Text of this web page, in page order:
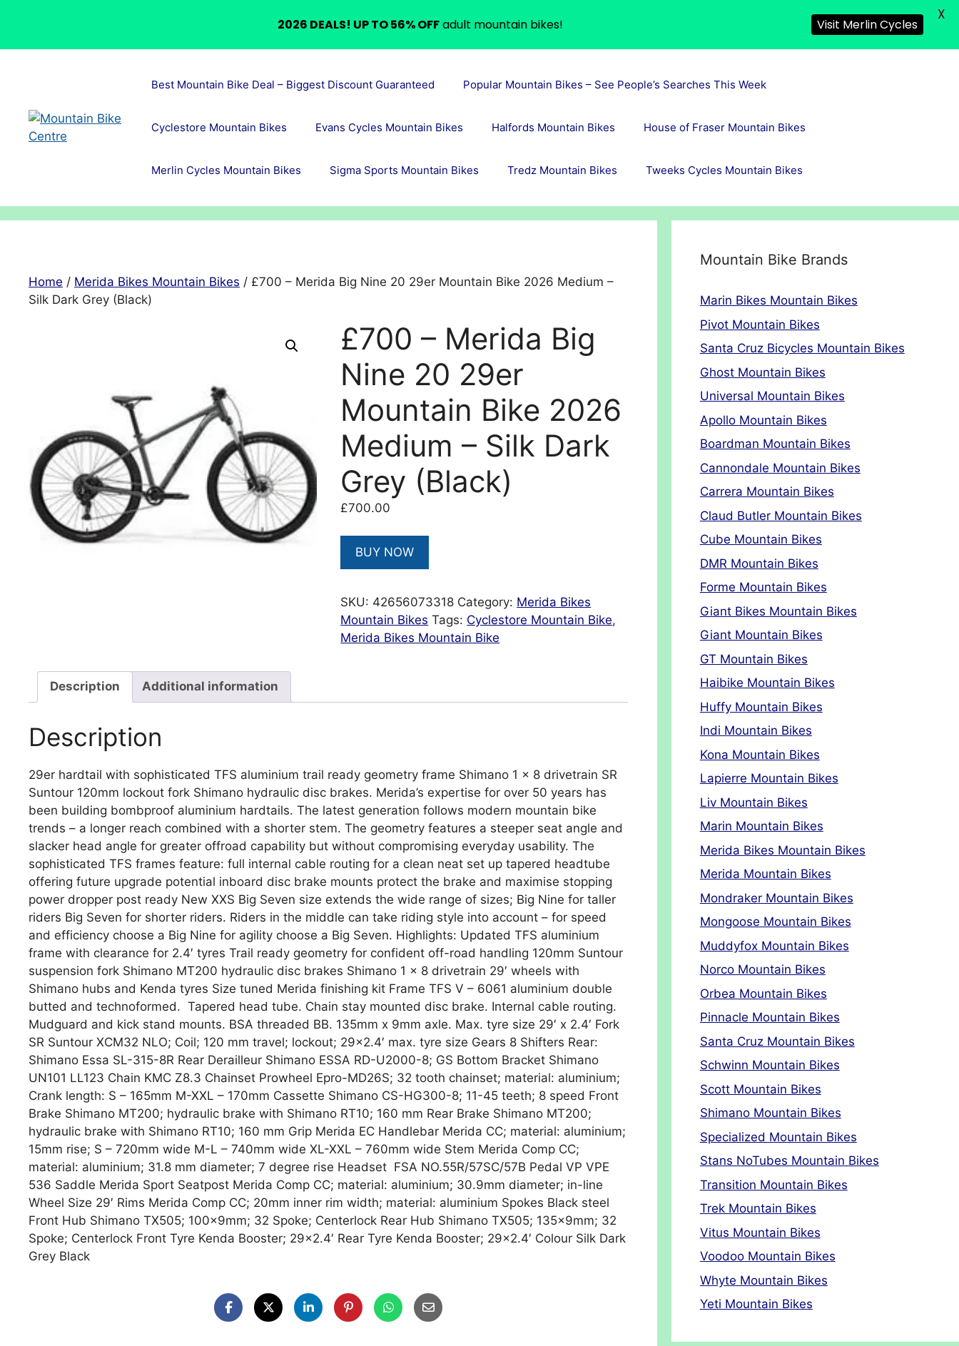
Best Mountain Bike Deal – Biggest Discount Guaranteed Popular Mountain Bikes – See People’s Searches This Week
Cyclestore Mountain Bikes Evans Cycles Mountain Bikes Halfords Mountain Bikes House of Fraser Mountain Bikes
Merlin Cycles Mountain Bikes Sigma Sports Mountain Bikes Tredz Mountain Bikes Tweeks Cycles Mountain Bikes
Home / Merida Bikes Mountain Bikes / £700 – Merida Big Nine 20 29er Mountain Bike 2026 Medium –
Silk Dark Grey (Black)
£700 – Merida Big
Nine 20 29er
Mountain Bike 2026
Medium – Silk Dark
Grey (Black)
£700.00
BUY NOW
SKU: 42656073318 Category: Merida Bikes
Mountain Bikes Tags: Cyclestore Mountain Bike,
Merida Bikes Mountain Bike
Description Additional information
Description
29er hardtail with sophisticated TFS aluminium trail ready geometry frame Shimano 1 x 8 drivetrain SR
Suntour 120mm lockout fork Shimano hydraulic disc brakes. Merida’s expertise for over 50 years has
been building bombproof aluminium hardtails. The latest generation follows modern mountain bike
trends – a longer reach combined with a shorter stem. The geometry features a steeper seat angle and
slacker head angle for greater offroad capability but without compromising everyday usability. The
sophisticated TFS frames feature: full internal cable routing for a clean neat set up tapered headtube
offering future upgrade potential inboard disc brake mounts protect the brake and maximise stopping
power dropper post ready New XXS Big Seven size extends the wide range of sizes; Big Nine for taller
riders Big Seven for shorter riders. Riders in the middle can take riding style into account – for speed
and efficiency choose a Big Nine for agility choose a Big Seven. Highlights: Updated TFS aluminium
frame with clearance for 2.4′ tyres Trail ready geometry for confident off-road handling 120mm Suntour
suspension fork Shimano MT200 hydraulic disc brakes Shimano 1 x 8 drivetrain 29′ wheels with
Shimano hubs and Kenda tyres Size tuned Merida finishing kit Frame TFS V – 6061 aluminium double
butted and technoformed. Tapered head tube. Chain stay mounted disc brake. Internal cable routing.
Mudguard and kick stand mounts. BSA threaded BB. 135mm x 9mm axle. Max. tyre size 29′ x 2.4′ Fork
SR Suntour XCM32 NLO; Coil; 120 mm travel; lockout; 29×2.4′ max. tyre size Gears 8 Shifters Rear:
Shimano Essa SL-315-8R Rear Derailleur Shimano ESSA RD-U2000-8; GS Bottom Bracket Shimano
UN101 LL123 Chain KMC Z8.3 Chainset Prowheel Epro-MD26S; 32 tooth chainset; material: aluminium;
Crank length: S – 165mm M-XXL – 170mm Cassette Shimano CS-HG300-8; 11-45 teeth; 8 speed Front
Brake Shimano MT200; hydraulic brake with Shimano RT10; 160 mm Rear Brake Shimano MT200;
hydraulic brake with Shimano RT10; 160 mm Grip Merida EC Handlebar Merida CC; material: aluminium;
15mm rise; S – 720mm wide M-L – 740mm wide XL-XXL – 760mm wide Stem Merida Comp CC;
material: aluminium; 31.8 mm diameter; 7 degree rise Headset FSA NO.55R/57SC/57B Pedal VP VPE
536 Saddle Merida Sport Seatpost Merida Comp CC; material: aluminium; 30.9mm diameter; in-line
Wheel Size 29′ Rims Merida Comp CC; 20mm inner rim width; material: aluminium Spokes Black steel
Front Hub Shimano TX505; 100x9mm; 32 Spoke; Centerlock Rear Hub Shimano TX505; 135x9mm; 32
Spoke; Centerlock Front Tyre Kenda Booster; 29×2.4′ Rear Tyre Kenda Booster; 29×2.4′ Colour Silk Dark
Grey Black
Mountain Bike Brands
Marin Bikes Mountain Bikes
Pivot Mountain Bikes
Santa Cruz Bicycles Mountain Bikes
Ghost Mountain Bikes
Universal Mountain Bikes
Apollo Mountain Bikes
Boardman Mountain Bikes
Cannondale Mountain Bikes
Carrera Mountain Bikes
Claud Butler Mountain Bikes
Cube Mountain Bikes
DMR Mountain Bikes
Forme Mountain Bikes
Giant Bikes Mountain Bikes
Giant Mountain Bikes
GT Mountain Bikes
Haibike Mountain Bikes
Huffy Mountain Bikes
Indi Mountain Bikes
Kona Mountain Bikes
Lapierre Mountain Bikes
Liv Mountain Bikes
Marin Mountain Bikes
Merida Bikes Mountain Bikes
Merida Mountain Bikes
Mondraker Mountain Bikes
Mongoose Mountain Bikes
Muddyfox Mountain Bikes
Norco Mountain Bikes
Orbea Mountain Bikes
Pinnacle Mountain Bikes
Santa Cruz Mountain Bikes
Schwinn Mountain Bikes
Scott Mountain Bikes
Shimano Mountain Bikes
Specialized Mountain Bikes
Stans NoTubes Mountain Bikes
Transition Mountain Bikes
Trek Mountain Bikes
Vitus Mountain Bikes
Voodoo Mountain Bikes
Whyte Mountain Bikes
Yeti Mountain Bikes
2026 DEALS! UP TO 56% OFFadult mountain bikes! Visit Merlin Cycles
X